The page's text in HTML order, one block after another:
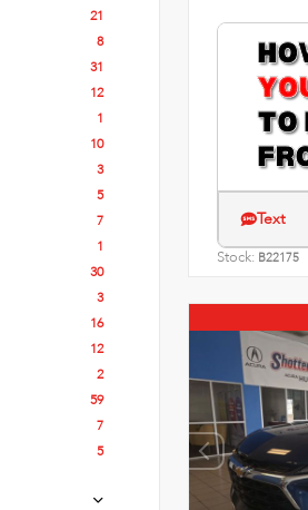
21
8
31
12
1
10
3
5
7
1
30
3
16
12
2
59
7
5
Text
Stock: B22175